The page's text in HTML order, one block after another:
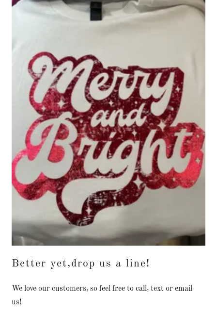
Better yet,drop us a line!
We love our customers, so feel free to call, text or email
us!